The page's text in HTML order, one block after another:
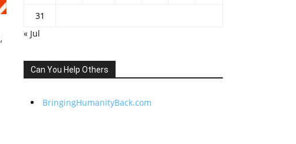
,
31
« Jul
Can You Help Others
BringingHumanityBack.com